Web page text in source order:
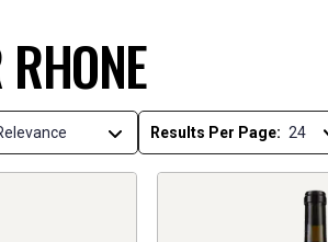
Results Per Page: